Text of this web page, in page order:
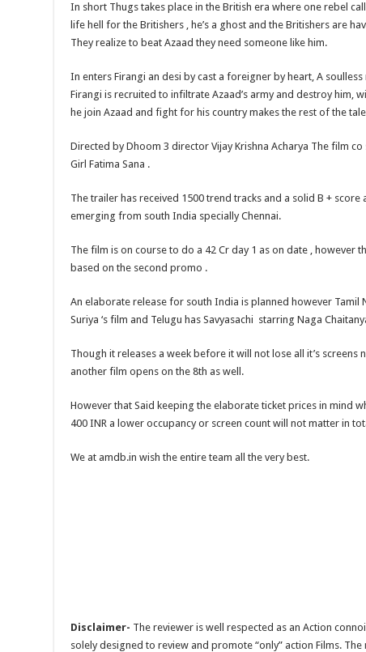
In short Thugs takes place in the British era where one rebel
life hell for the Britishers , he’s a ghost and the Britishers are
They realize to beat Azaad they need someone like him.
In enters Firangi an desi by cast a foreigner by heart, A
Firangi is recruited to infiltrate Azaad’s army and destroy him,
he join Azaad and fight for his country makes the rest of the
Directed by Dhoom 3 director Vijay Krishna Acharya The film co
Girl Fatima Sana .
The trailer has received 1500 trend tracks and a solid B + score
emerging from south India specially Chennai.
The film is on course to do a 42 Cr day 1 as on date , however
based on the second promo .
An elaborate release for south India is planned however Tamil
Suriya ‘s film and Telugu has Savyasachi starring Naga
Though it releases a week before it will not lose all it’s screens
another film opens on the 8th as well.
However that Said keeping the elaborate ticket prices in mind
400 INR a lower occupancy or screen count will not matter in
We at amdb.in wish the entire team all the very best.
Disclaimer- The reviewer is well respected as an Action
solely designed to review and promote “only” action Films.